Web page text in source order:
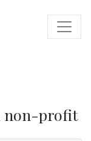
non-profit